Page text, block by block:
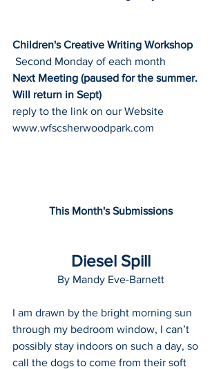
Children's Creative Writing Workshop
Second Monday of each month
Next Meeting (paused for the summer.
Will return in Sept)
reply to the link on our Website
www.wfscsherwoodpark.com
This Month's Submissions
Diesel Spill
By Mandy Eve-Barnett
I am drawn by the bright morning sun
through my bedroom window, I can’t
possibly stay indoors on such a day, so
call the dogs to come from their soft